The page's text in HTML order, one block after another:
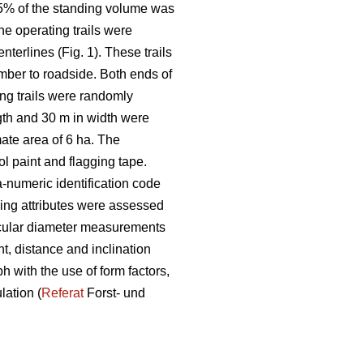
of the standing volume was
operating trails were
(Fig. 1). These trails
to roadside. Both ends of
trails were randomly
and 30 m in width were
area of 6 ha. The
paint and flagging tape.
numeric identification code
attributes were assessed
diameter measurements
distance and inclination
with the use of form factors,
(ReferatForst- und